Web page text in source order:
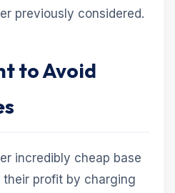
previously considered.
to Avoid
incredibly cheap base
profit by charging